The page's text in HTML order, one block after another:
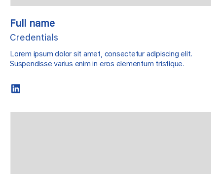
Full name
Credentials
Lorem ipsum dolor sit amet, consectetur adipiscing elit.
Suspendisse varius enim in eros elementum tristique.